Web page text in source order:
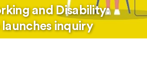
and Disability:
inquiry